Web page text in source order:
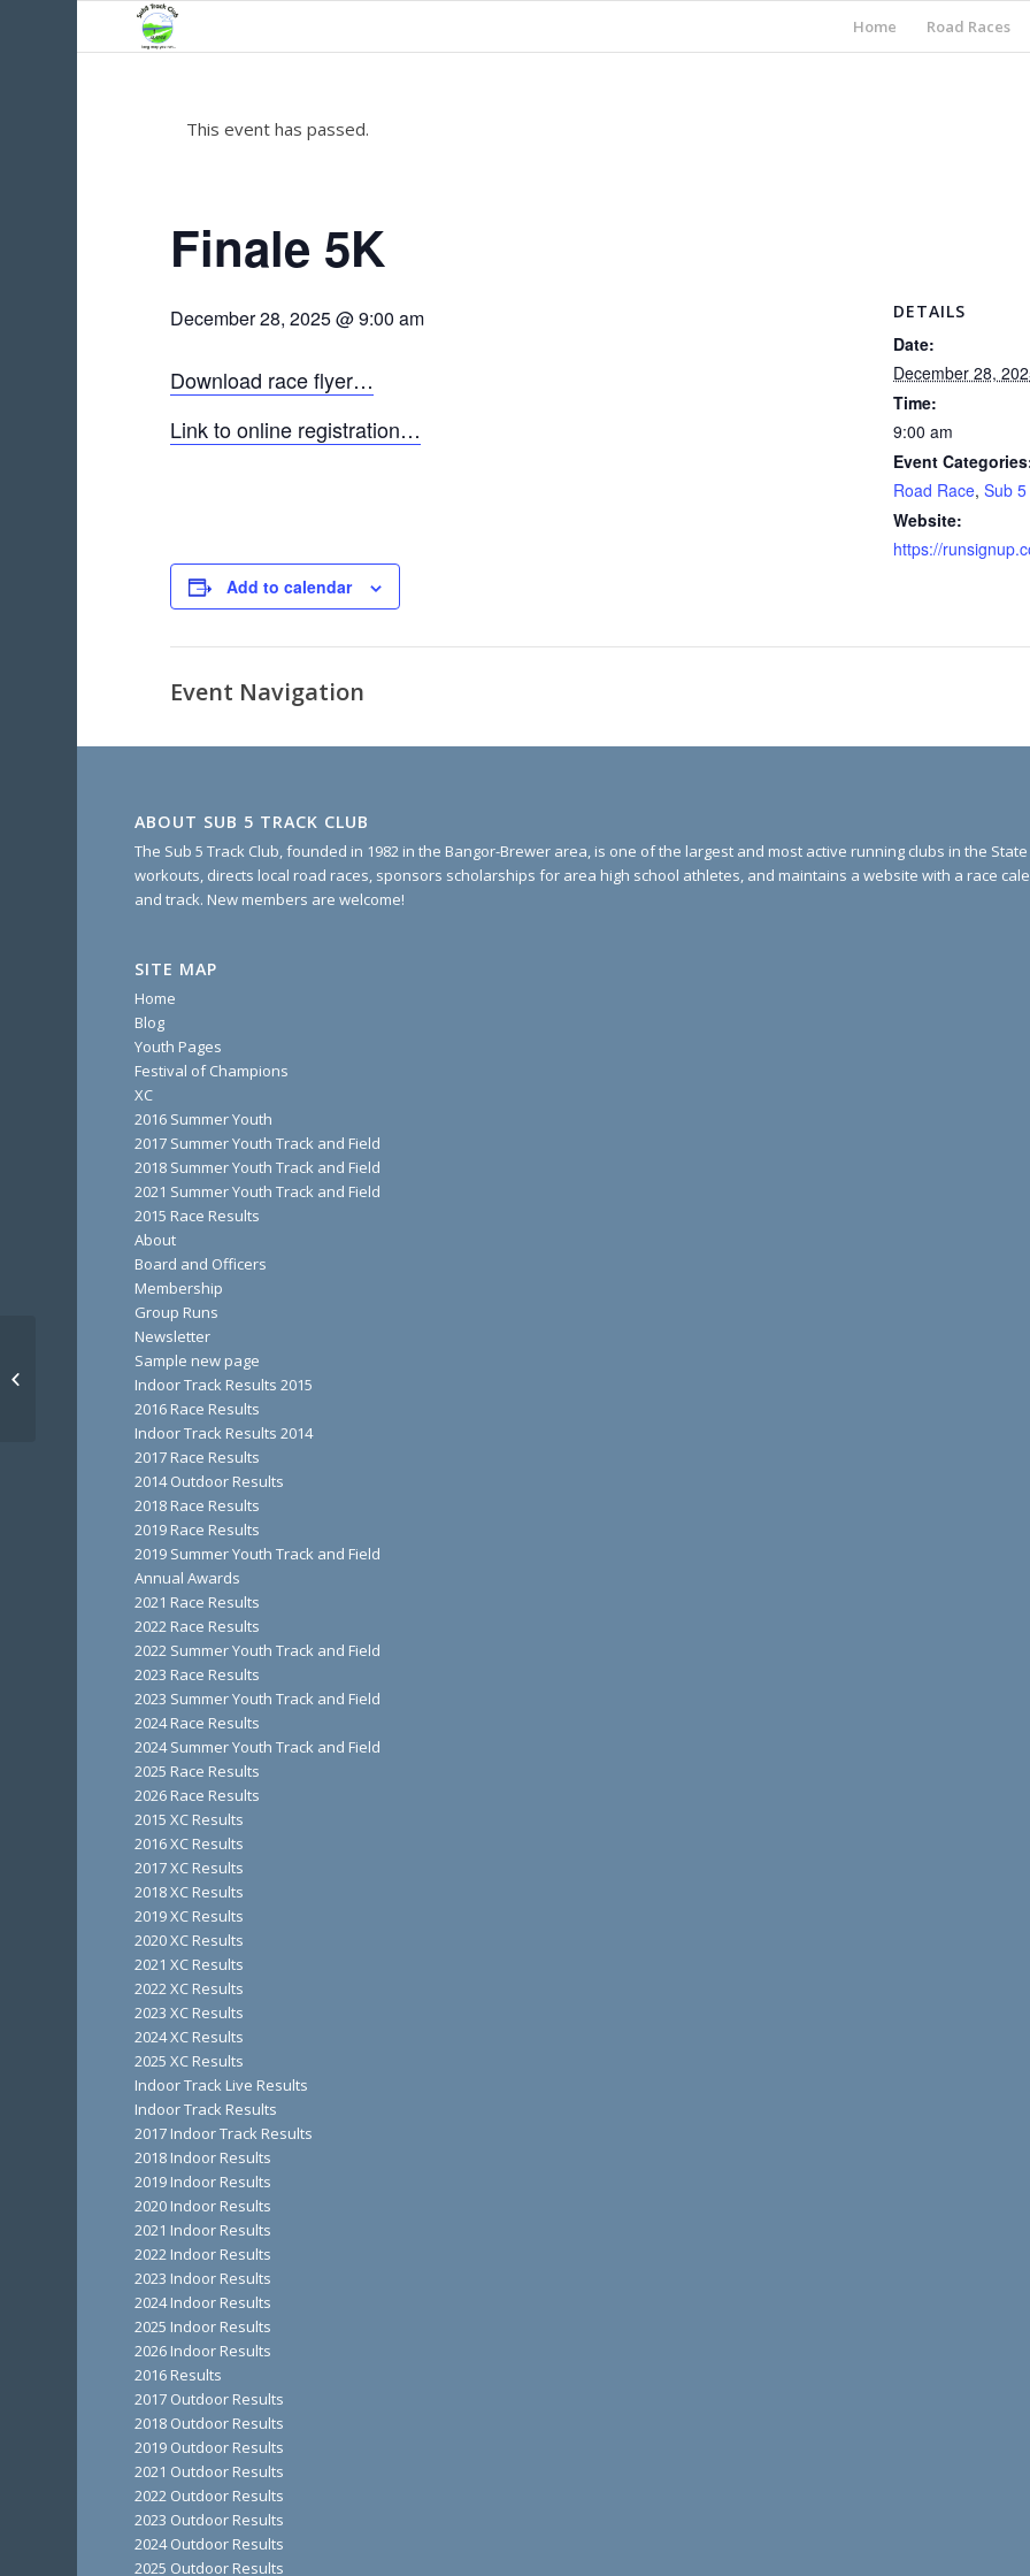
Home Road Races
This event has passed.
Finale 5K
December 28, 2025 @ 9:00 am
Download race flyer…
Link to online registration…
Add to calendar
DETAILS
Date:
December 28,
Time:
9:00 am
Event
Road Race, Sub
Website:
Event Navigation
ABOUT SUB 5 TRACK CLUB
The Sub 5 Track Club, founded in 1982 in the Bangor-Brewer area, is one of the largest and most active running clubs in the
workouts, directs local road races, sponsors scholarships for area high school athletes, and maintains a website with a race
and track. New members are welcome!
SITE MAP
Home
Blog
Youth Pages
Festival of Champions
XC
2016 Summer Youth
2017 Summer Youth Track and Field
2018 Summer Youth Track and Field
2021 Summer Youth Track and Field
2015 Race Results
About
Board and Officers
Membership
Group Runs
Newsletter
Sample new page
Indoor Track Results 2015
2016 Race Results
Indoor Track Results 2014
2017 Race Results
2014 Outdoor Results
2018 Race Results
2019 Race Results
2019 Summer Youth Track and Field
Annual Awards
2021 Race Results
2022 Race Results
2022 Summer Youth Track and Field
2023 Race Results
2023 Summer Youth Track and Field
2024 Race Results
2024 Summer Youth Track and Field
2025 Race Results
2026 Race Results
2015 XC Results
2016 XC Results
2017 XC Results
2018 XC Results
2019 XC Results
2020 XC Results
2021 XC Results
2022 XC Results
2023 XC Results
2024 XC Results
2025 XC Results
Indoor Track Live Results
Indoor Track Results
2017 Indoor Track Results
2018 Indoor Results
2019 Indoor Results
2020 Indoor Results
2021 Indoor Results
2022 Indoor Results
2023 Indoor Results
2024 Indoor Results
2025 Indoor Results
2026 Indoor Results
2016 Results
2017 Outdoor Results
2018 Outdoor Results
2019 Outdoor Results
2021 Outdoor Results
2022 Outdoor Results
2023 Outdoor Results
2024 Outdoor Results
2025 Outdoor Results